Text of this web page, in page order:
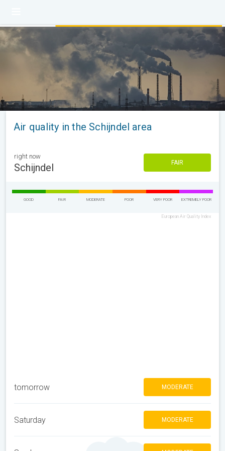
Air quality in the Schijndel area
right now
Schijndel FAIR
GOOD FAIR MODERATE POOR VERY POOR EXTREMELY POOR
European Air Quality Index
tomorrow MODERATE
Saturday MODERATE